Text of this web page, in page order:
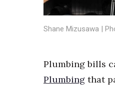
HB Launch Party
CEO Healthcare
HB20 (For the Next
Women
P3 Summit
Shane Mizusawa |
Plumbing bills
Plumbing that